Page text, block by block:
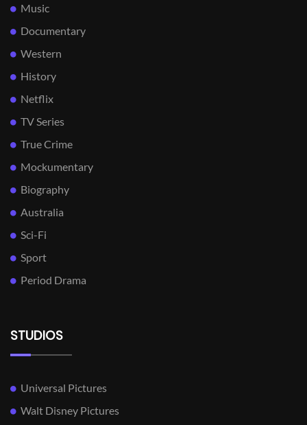
Music
Documentary
Western
History
Netflix
TV Series
True Crime
Mockumentary
Biography
Australia
Sci-Fi
Sport
Period Drama
STUDIOS
Universal Pictures
Walt Disney Pictures